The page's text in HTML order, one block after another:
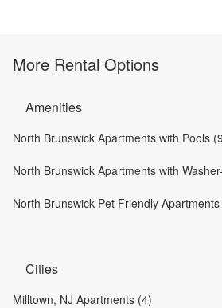
More Rental Options
Amenities
North Brunswick Apartments with Pools
North Brunswick Apartments with
North Brunswick Pet Friendly
Cities
Milltown, NJ Apartments (4)